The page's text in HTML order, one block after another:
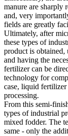
manure are sharply
and, very
fields are greatly
Ultimately, after
these types of
product is
and having the
fertilizer can be
technology for
case, liquid
processing.
From this semi-
types of industrial
mixed fodder. The
same - only the